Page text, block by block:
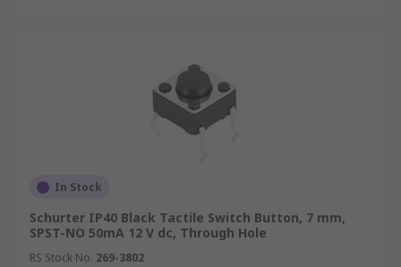
In Stock
Schurter IP40 Black Tactile Switch Button, 7 mm,
SPST-NO 50mA 12 V dc, Through Hole
RS Stock No. 269-3802